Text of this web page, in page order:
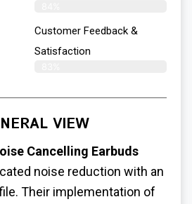
Customer Feedback &
Satisfaction
VIEW
Cancelling Earbuds
noise reduction with an
Their implementation of